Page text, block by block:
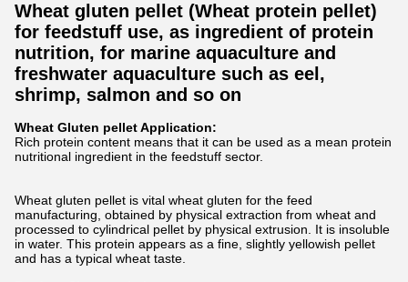
Wheat gluten pellet (Wheat protein pellet)
for feedstuff use, as ingredient of protein
nutrition, for marine aquaculture and
freshwater aquaculture such as eel,
shrimp, salmon and so on
Wheat Gluten pellet Application:
Rich protein content means that it can be used as a mean protein
nutritional ingredient in the feedstuff sector.
Wheat gluten pellet is vital wheat gluten for the feed
manufacturing, obtained by physical extraction from wheat and
processed to cylindrical pellet by physical extrusion. It is insoluble
in water. This protein appears as a fine, slightly yellowish pellet
and has a typical wheat taste.